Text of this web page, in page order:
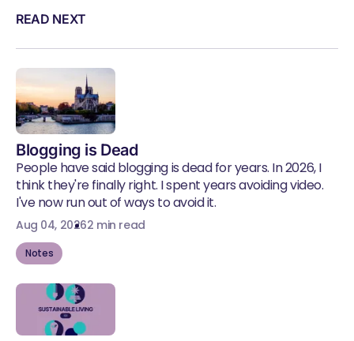
READ NEXT
Blogging is Dead
People have said blogging is dead for years. In 2026, I
think they're finally right. I spent years avoiding video.
I've now run out of ways to avoid it.
Aug 04, 20262 min read
Notes